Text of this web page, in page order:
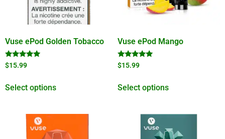
Vuse ePod Golden Tobacco
Rated
5.00
$15.99
Select options
Vuse ePod Mango
Rated
5.00
$15.99
Select options